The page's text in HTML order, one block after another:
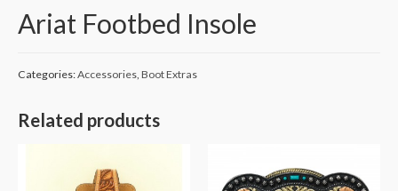
Ariat Footbed Insole
Categories:Accessories Boot Extras
Related products